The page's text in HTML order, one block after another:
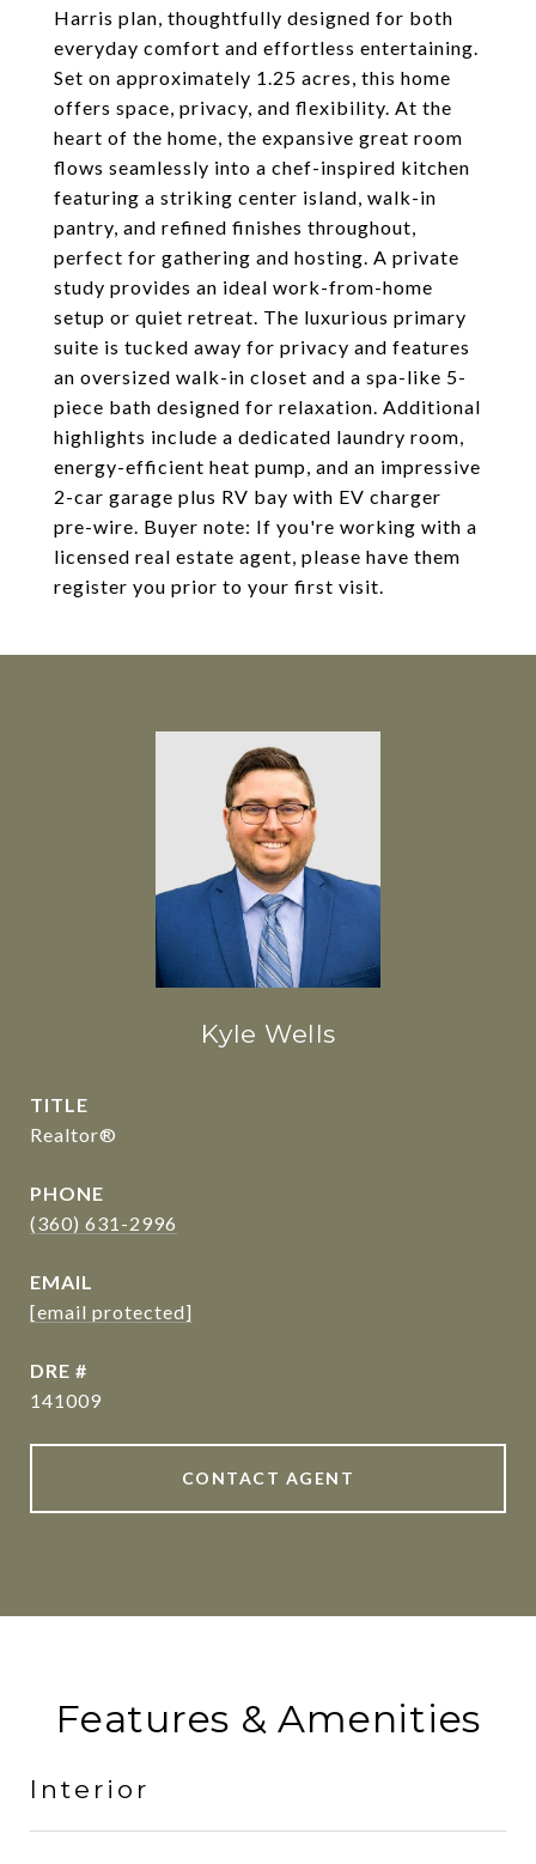
Harris plan, thoughtfully designed for both
everyday comfort and effortless entertaining.
Set on approximately 1.25 acres, this home
offers space, privacy, and flexibility. At the
heart of the home, the expansive great room
flows seamlessly into a chef-inspired kitchen
featuring a striking center island, walk-in
pantry, and refined finishes throughout,
perfect for gathering and hosting. A private
study provides an ideal work-from-home
setup or quiet retreat. The luxurious primary
suite is tucked away for privacy and features
an oversized walk-in closet and a spa-like 5-
piece bath designed for relaxation. Additional
highlights include a dedicated laundry room,
energy-efficient heat pump, and an impressive
2-car garage plus RV bay with EV charger
pre-wire. Buyer note: If you're working with a
licensed real estate agent, please have them
register you prior to your first visit.
Kyle Wells
TITLE
Realtor®
PHONE
(360) 631-2996
EMAIL
[email protected]
DRE #
141009
CONTACT AGENT
Features & Amenities
Interior